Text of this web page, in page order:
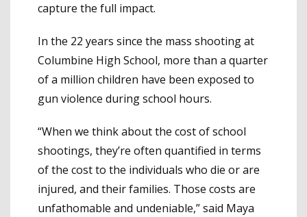
capture the full impact.
In the 22 years since the mass shooting at
Columbine High School, more than a quarter
of a million children have been exposed to
gun violence during school hours.
“When we think about the cost of school
shootings, they’re often quantified in terms
of the cost to the individuals who die or are
injured, and their families. Those costs are
unfathomable and undeniable,” said Maya